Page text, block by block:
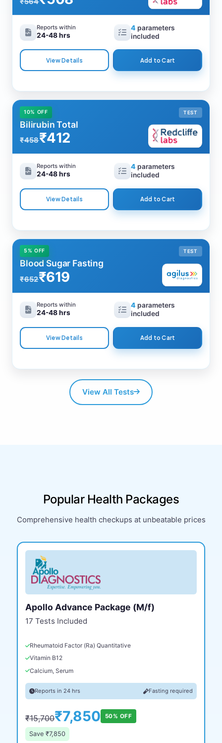
Reports within
24-48 hrs
4 parameters
included
View Details Add to Cart
TEST
Bilirubin Total
₹458₹412
10% OFF
Reports within
24-48 hrs
4 parameters
included
View Details Add to Cart
TEST
Blood Sugar Fasting
₹652₹619
5% OFF
Reports within
24-48 hrs
4 parameters
included
View Details Add to Cart
View All Tests
Popular Health Packages
Comprehensive health checkups at unbeatable prices
Apollo Advance Package (M/f)
17 Tests Included
Rheumatoid Factor (Ra) Quantitative
Vitamin B12
Calcium, Serum
Reports in 24 hrs Fasting required
₹15,700₹7,850 50% OFF
Save ₹7,850